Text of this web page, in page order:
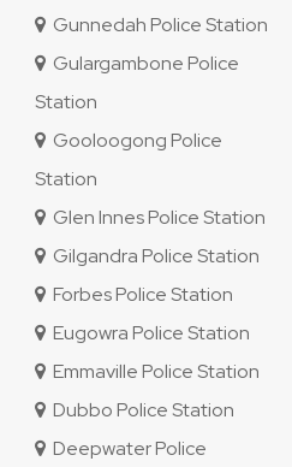
Gunnedah Police Station
Gulargambone Police
Station
Gooloogong Police
Station
Glen Innes Police Station
Gilgandra Police Station
Forbes Police Station
Eugowra Police Station
Emmaville Police Station
Dubbo Police Station
Deepwater Police